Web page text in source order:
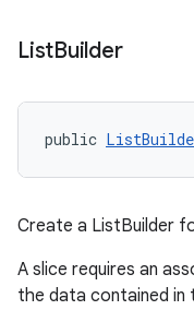
ListBuilder
public
Create a ListBuilder
A slice requires an
the data contained in